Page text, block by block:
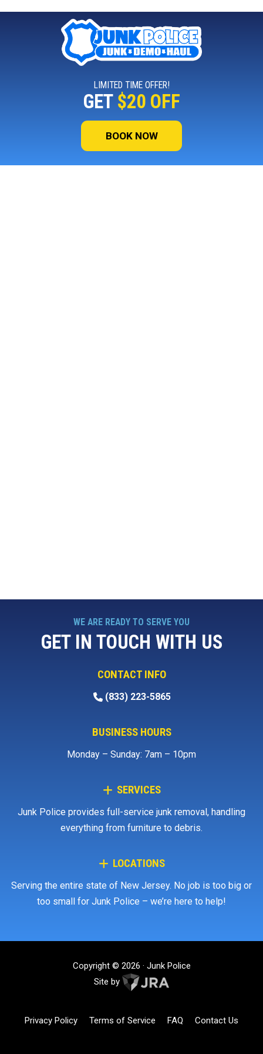
LIMITED TIME OFFER!
GET $20 OFF
BOOK NOW
WE ARE READY TO SERVE YOU
GET IN TOUCH WITH US
SERVICES
Junk Police provides full-service junk removal, handling
everything from furniture to debris.
LOCATIONS
Serving the entire state of New Jersey. No job is too big or
too small for Junk Police – we’re here to help!
CONTACT INFO
(833) 223-5865
BUSINESS HOURS
Monday – Sunday: 7am – 10pm
Copyright © 2026 · Junk Police
Site by
Privacy Policy Terms of Service FAQ Contact Us